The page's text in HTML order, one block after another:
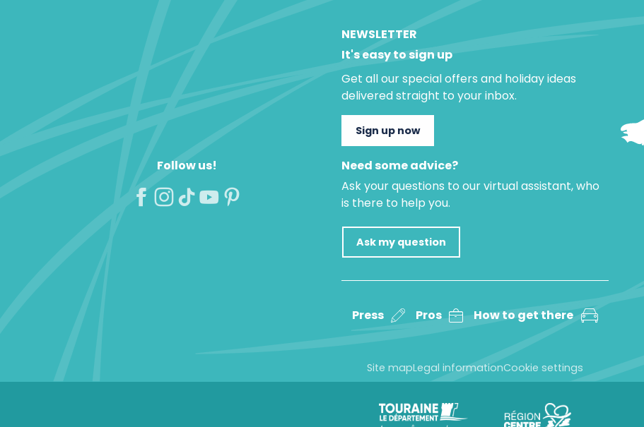
Follow us!
NEWSLETTER
It's easy to sign up
Get all our special offers and holiday ideas
delivered straight to your inbox.
Sign up now
Need some advice?
Ask your questions to our virtual assistant, who
is there to help you.
Ask my question
Press Pros How to get there
Site mapLegal informationCookie settings